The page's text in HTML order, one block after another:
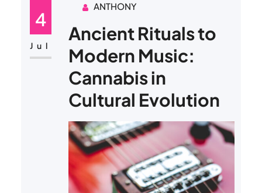
1970s has transformed into a day
celebrated worldwide through
public gatherings, music festivals,
political rallies, and commercial
promotions. Today,…
4
Jul
ANTHONY
Ancient Rituals to
Modern Music:
Cannabis in
Cultural Evolution